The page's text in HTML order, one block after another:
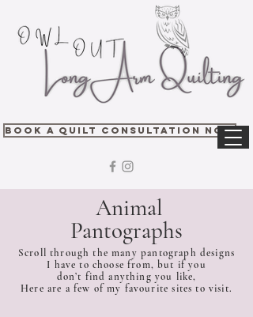
Book A Quilt Consultation Now
Animal
Pantographs
Scroll through the many pantograph designs
I have to choose from, but if you
don’t find anything you like,
Here are a few of my favourite sites to visit.